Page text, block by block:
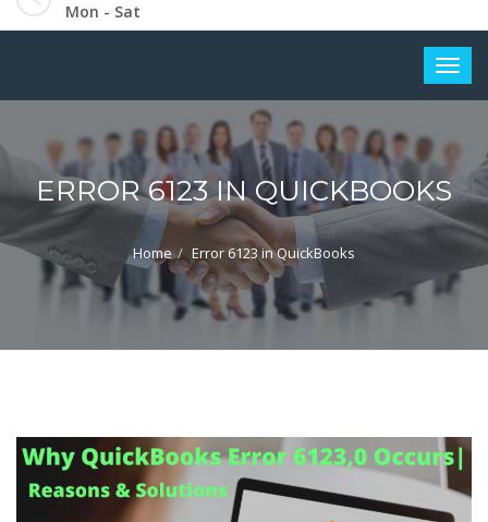
Mon - Sat
ERROR 6123 IN QUICKBOOKS
Home Error 6123 in QuickBooks